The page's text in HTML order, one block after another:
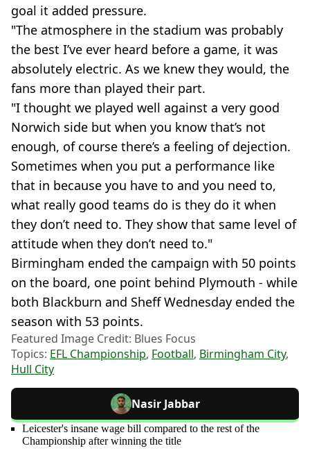
goal it added pressure.
"The atmosphere in the stadium was probably
the best I’ve ever heard before a game, it was
absolutely electric. As we knew they would, the
fans more than played their part.
"I thought we played well against a very good
Norwich side but when you know that’s not
enough, of course there’s a feeling of dejection.
Sometimes when you put a performance like
that in because you have to and you need to,
what really good teams do is they do it when
they don’t need to. They show that same level of
attitude when they don’t need to."
Birmingham ended the campaign with 50 points
on the board, one point behind Plymouth - while
both Blackburn and Sheff Wednesday ended the
season with 53 points.
Featured Image Credit: Blues Focus
Topics: EFL Championship, Football, Birmingham City,
Hull City
Nasir Jabbar
Leicester's insane wage bill compared to the rest of the
Championship after winning the title